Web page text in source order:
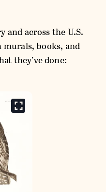
across the U.S.
books, and
they’ve done: